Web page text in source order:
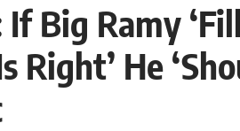
If Big Ramy
Right’ He